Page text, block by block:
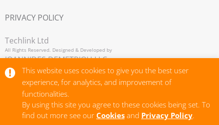
Copyright © 2026
IOANNIDES DEMETRIOU LLC,
All Rights Reserved. Designed & Developed by
Techlink Ltd
PRIVACY POLICY
This website uses cookies to give you the best user
experience, for analytics, and improvement of
functionalities.
By using this site you agree to these cookies being set. To
find out more see our Cookiesand Privacy Policy.